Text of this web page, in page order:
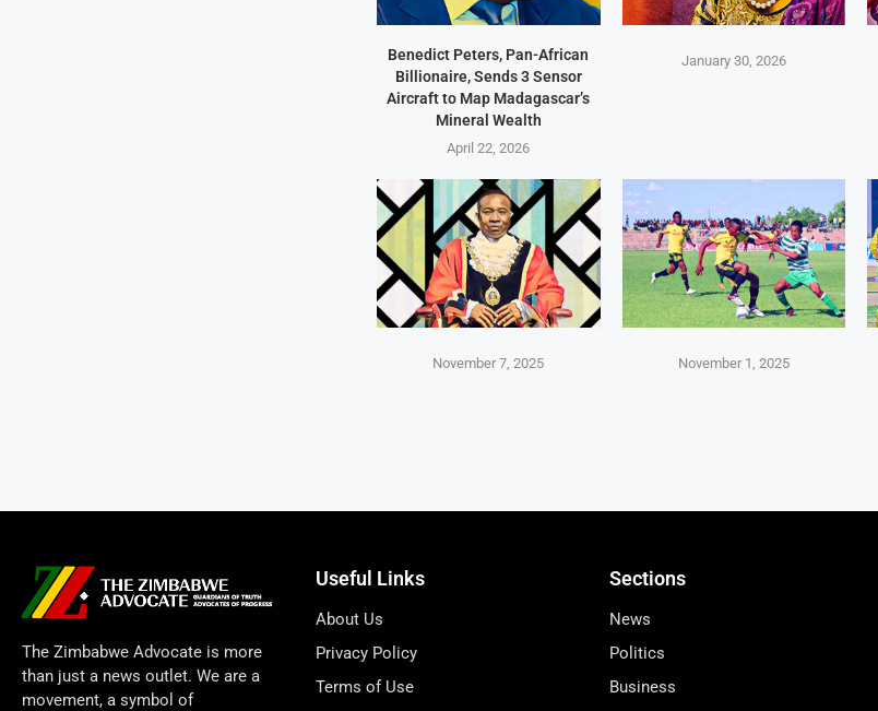
Benedict Peters, Pan-African
Billionaire, Sends 3 Sensor
Aircraft to Map Madagascar’s
Mineral Wealth
April 22, 2026
January 30, 2026
November 7, 2025 November 1, 2025
The Zimbabwe Advocate is more
than just a news outlet. We are a
movement, a symbol of
Useful Links
About Us
Privacy Policy
Terms of Use
Sections
News
Politics
Business